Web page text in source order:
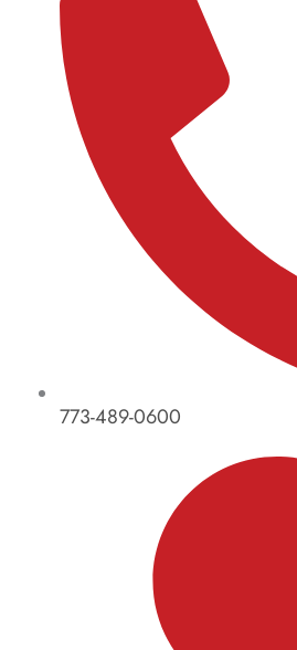
773-489-0600